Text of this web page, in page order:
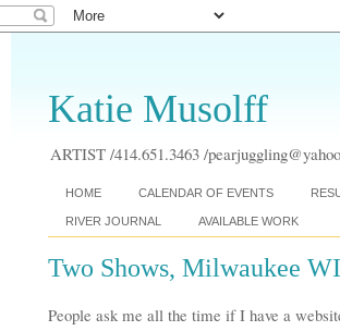
Katie Musolff
ARTIST /414.651.3463 /
HOME CALENDAR OF EVENTS
RIVER JOURNAL AVAILABLE WORK
Two Shows, Milwaukee
People ask me all the time if I have a